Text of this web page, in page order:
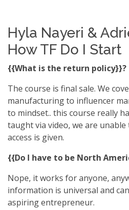
Hyla Nayeri &
How TF Do I Start
{{What is the return policy}}?
The course is final sale. We
manufacturing to influencer
to mindset.. this course really
taught via video, we are
access is given.
{{Do I have to be North
Nope, it works for anyone,
information is universal and
aspiring entrepreneur.